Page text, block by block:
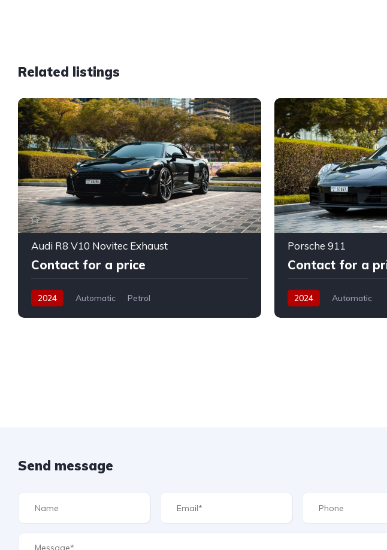
Related listings
Audi R8 V10 Novitec Exhaust
Contact for a price
2024 Automatic Petrol
Porsche 911
Contact for a
2024 Automatic
Send message